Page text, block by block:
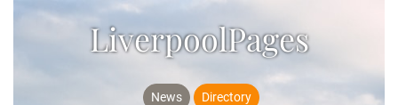
LiverpoolPages
News Directory